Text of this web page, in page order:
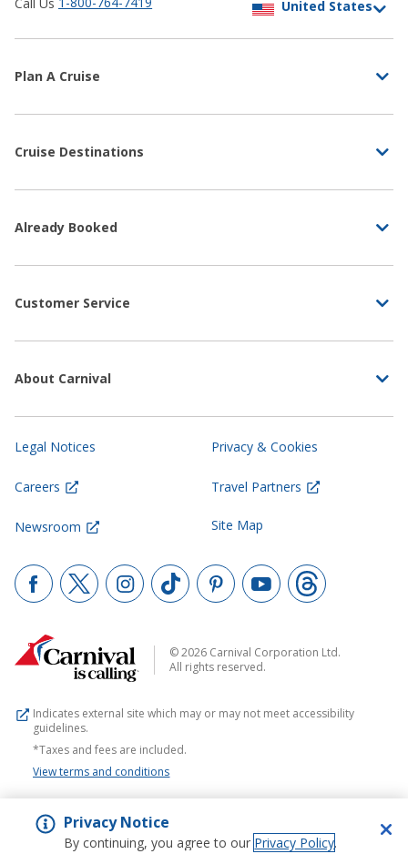
Plan A Cruise
Cruise Destinations
Already Booked
Customer Service
About Carnival
Legal Notices Privacy & Cookies
Careers Travel Partners
Newsroom Site Map
© 2026 Carnival Corporation Ltd.
All rights reserved.
Indicates external site which may or may not meet accessibility
guidelines.
*Taxes and fees are included.
View terms and conditions
Privacy Notice
By continuing, you agree to our Privacy Policy.